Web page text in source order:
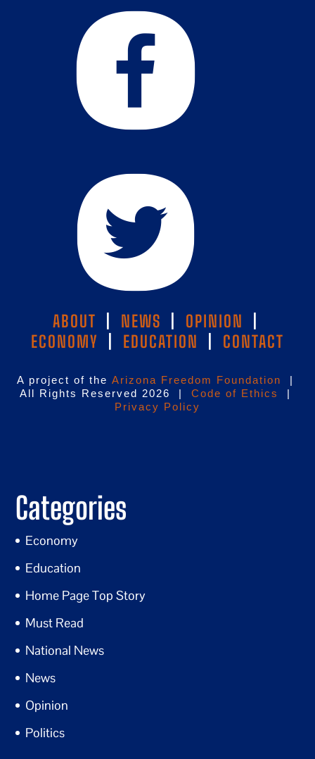
ABOUT NEWS OPINION
ECONOMY
EDUCATION CONTACT
A project of the Arizona Freedom Foundation
|
All Rights Reserved 2026 | Code of Ethics
|
Privacy Policy
Categories
Economy
Education
Home Page Top Story
Must Read
National News
News
Opinion
Politics